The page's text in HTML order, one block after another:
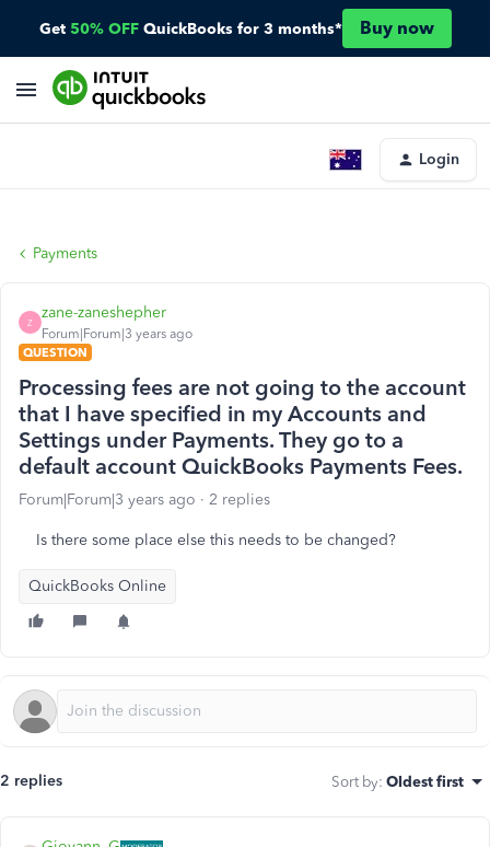
Get 50% OFF QuickBooks for 3 months* Buy now
Login
Payments
Z
zane-zaneshepher
Forum|Forum|3 years ago
QUESTION
Processing fees are not going to the account
that I have specified in my Accounts and
Settings under Payments. They go to a
default account QuickBooks Payments Fees.
Forum|Forum|3 years ago 2 replies
Is there some place else this needs to be changed?
QuickBooks Online
2 replies Sort by: Oldest first